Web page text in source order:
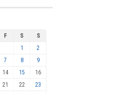
F S
S
1
2
7 8
9
14 15
16
21 22
23